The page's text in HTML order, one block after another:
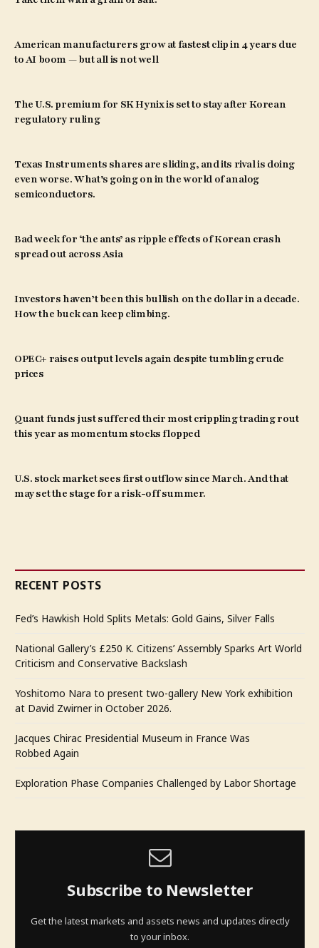
American manufacturers grow at fastest clip in 4 years due
to AI boom — but all is not well
The U.S. premium for SK Hynix is set to stay after Korean
regulatory ruling
Texas Instruments shares are sliding, and its rival is doing
even worse. What’s going on in the world of analog
semiconductors.
Bad week for ‘the ants’ as ripple effects of Korean crash
spread out across Asia
Investors haven’t been this bullish on the dollar in a decade.
How the buck can keep climbing.
OPEC+ raises output levels again despite tumbling crude
prices
Quant funds just suffered their most crippling trading rout
this year as momentum stocks flopped
U.S. stock market sees first outflow since March. And that
may set the stage for a risk-off summer.
RECENT POSTS
Fed’s Hawkish Hold Splits Metals: Gold Gains, Silver Falls
National Gallery’s £250 K. Citizens’ Assembly Sparks Art World
Criticism and Conservative Backslash
Yoshitomo Nara to present two-gallery New York exhibition
at David Zwirner in October 2026.
Jacques Chirac Presidential Museum in France Was
Robbed Again
Exploration Phase Companies Challenged by Labor Shortage
Subscribe to Newsletter
Get the latest markets and assets news and updates directly
to your inbox.